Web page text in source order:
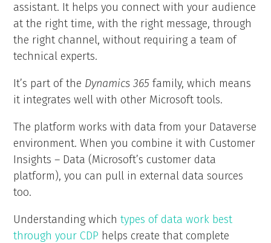
assistant. It helps you connect with your audience
at the right time, with the right message, through
the right channel, without requiring a team of
technical experts.
It’s part of the Dynamics 365 family, which means
it integrates well with other Microsoft tools.
The platform works with data from your Dataverse
environment. When you combine it with Customer
Insights – Data (Microsoft’s customer data
platform), you can pull in external data sources
too.
Understanding whichtypes of data work best
through your CDP helps create that complete